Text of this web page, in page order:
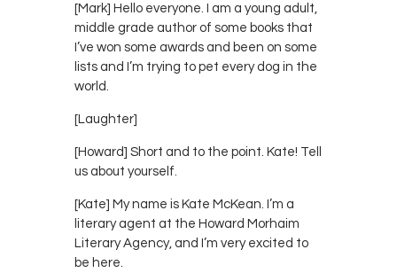
[Mark] Hello everyone. I am a young adult,
middle grade author of some books that
I’ve won some awards and been on some
lists and I’m trying to pet every dog in the
world.
[Laughter]
[Howard] Short and to the point. Kate! Tell
us about yourself.
[Kate] My name is Kate McKean. I’m a
literary agent at the Howard Morhaim
Literary Agency, and I’m very excited to
be here.